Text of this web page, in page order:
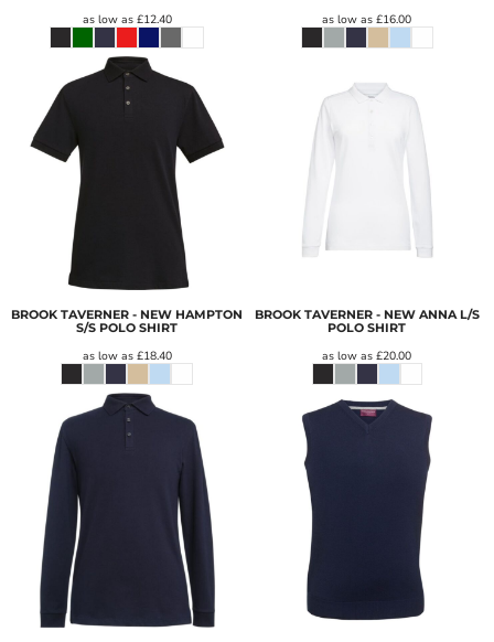
as low as £12.40 as low as£16.00
BROOK TAVERNER - NEW HAMPTON
S/S POLO SHIRT
as low as £18.40
BROOK TAVERNER - NEW ANNA L/S
POLO SHIRT
as low as£20.00